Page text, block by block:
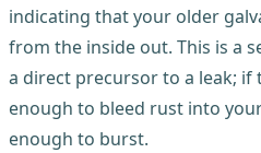
indicating that your older
from the inside out. This is a
a direct precursor to a leak; if
enough to bleed rust into
enough to burst.